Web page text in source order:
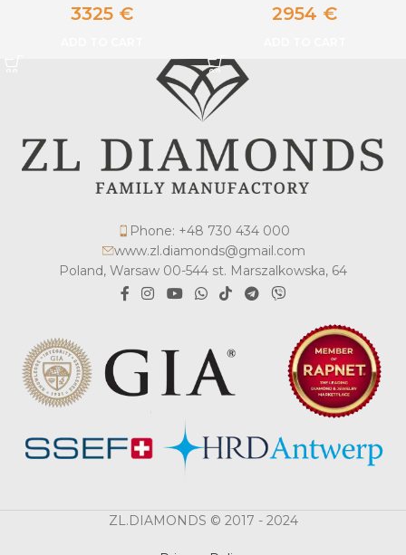
3325 € 2954 €
Phone: +48 730 434 000
www.zl.diamonds@gmail.com
Poland, Warsaw 00-544 st. Marszalkowska, 64
ZL.DIAMONDS © 2017 - 2024